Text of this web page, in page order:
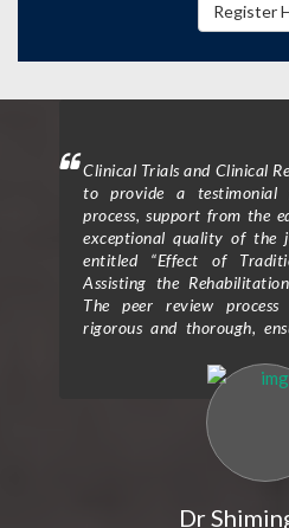
Register
Clinical Trials and Clinical
to provide a testimonial
process, support from the
exceptional quality of the
entitled “Effect of
Assisting the
The peer review
rigorous and thorough,
reviewers provided
constructive criticism that
clarity and scientific
expertise and attention to
my research
overall impact of my
express my gratitude for
Dr